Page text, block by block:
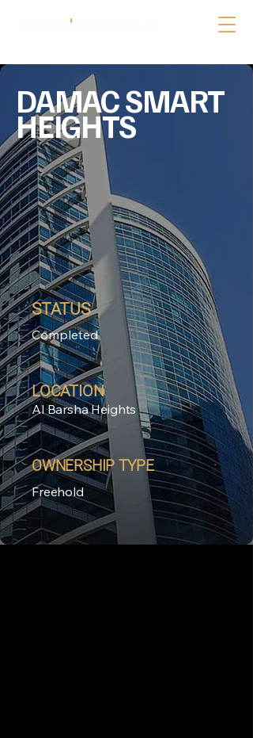
DAMAC SMART
HEIGHTS
STATUS
Completed
LOCATION
Al Barsha Heights
OWNERSHIP TYPE
Freehold